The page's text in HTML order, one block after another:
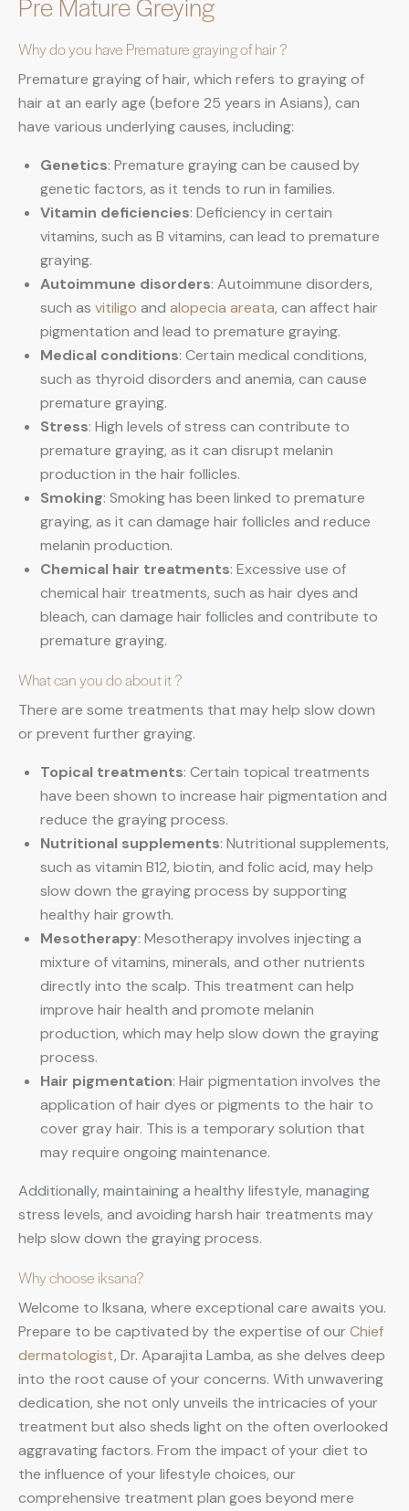
Why do you have Premature graying of hair ?
Premature graying of hair, which refers to graying of
hair at an early age (before 25 years in Asians), can
have various underlying causes, including:
Genetics: Premature graying can be caused by
genetic factors, as it tends to run in families.
Vitamin deficiencies: Deficiency in certain
vitamins, such as B vitamins, can lead to premature
graying.
Autoimmune disorders: Autoimmune disorders,
such as vitiligo and alopecia areata, can affect hair
pigmentation and lead to premature graying.
Medical conditions: Certain medical conditions,
such as thyroid disorders and anemia, can cause
premature graying.
Stress: High levels of stress can contribute to
premature graying, as it can disrupt melanin
production in the hair follicles.
Smoking: Smoking has been linked to premature
graying, as it can damage hair follicles and reduce
melanin production.
Chemical hair treatments: Excessive use of
chemical hair treatments, such as hair dyes and
bleach, can damage hair follicles and contribute to
premature graying.
What can you do about it ?
There are some treatments that may help slow down
or prevent further graying.
Topical treatments: Certain topical treatments
have been shown to increase hair pigmentation and
reduce the graying process.
Nutritional supplements: Nutritional supplements,
such as vitamin B12, biotin, and folic acid, may help
slow down the graying process by supporting
healthy hair growth.
Mesotherapy: Mesotherapy involves injecting a
mixture of vitamins, minerals, and other nutrients
directly into the scalp. This treatment can help
improve hair health and promote melanin
production, which may help slow down the graying
process.
Hair pigmentation: Hair pigmentation involves the
application of hair dyes or pigments to the hair to
cover gray hair. This is a temporary solution that
may require ongoing maintenance.
Additionally, maintaining a healthy lifestyle, managing
stress levels, and avoiding harsh hair treatments may
help slow down the graying process.
Why choose iksana?
Welcome to Iksana, where exceptional care awaits you.
Prepare to be captivated by the expertise of ourChief
dermatologist, Dr. Aparajita Lamba, as she delves deep
into the root cause of your concerns. With unwavering
dedication, she not only unveils the intricacies of your
treatment but also sheds light on the often overlooked
aggravating factors. From the impact of your diet to
the influence of your lifestyle choices, our
comprehensive treatment plan goes beyond mere